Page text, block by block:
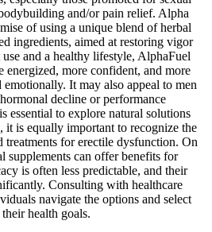
and/or pain relief. Alpha
of using a unique blend of herbal
ingredients, aimed at restoring vigor
and a healthy lifestyle, AlphaFuel
energized, more confident, and more
It may also appeal to men
decline or performance
essential to explore natural solutions
it is equally important to recognize the
for erectile dysfunction. On
supplements can offer benefits for
is often less predictable, and their
Consulting with healthcare
navigate the options and select
health goals.